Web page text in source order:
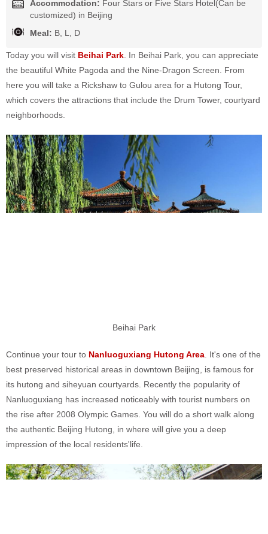
Accommodation: Four Stars or Five Stars Hotel(Can be
customized) in Beijing
Meal: B, L, D
Today you will visit Beihai Park . In Beihai Park, you can appreciate
the beautiful White Pagoda and the Nine-Dragon Screen. From
here you will take a Rickshaw to Gulou area for a Hutong Tour,
which covers the attractions that include the Drum Tower, courtyard
neighborhoods.
Beihai Park
Continue your tour to Nanluoguxiang Hutong Area. It's one of the
best preserved historical areas in downtown Beijing, is famous for
its hutong and siheyuan courtyards. Recently the popularity of
Nanluoguxiang has increased noticeably with tourist numbers on
the rise after 2008 Olympic Games. You will do a short walk along
the authentic Beijing Hutong, in where will give you a deep
impression of the local residents'life.